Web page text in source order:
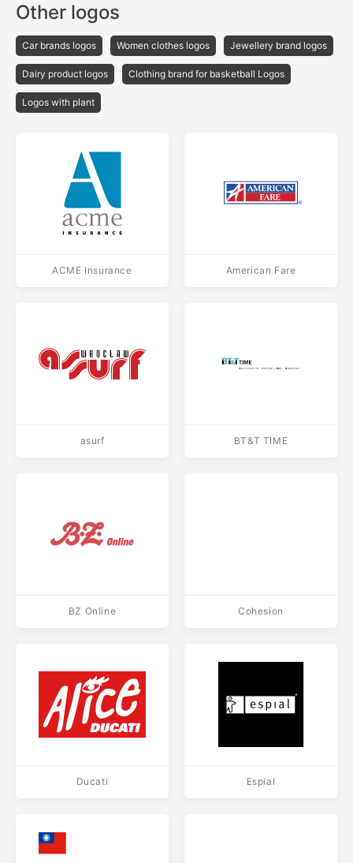
Other logos
Car brands logos Women clothes logos Jewellery brand logos
Dairy product logos Clothing brand for basketball Logos
Logos with plant
ACME Insurance American Fare
asurf BT&T TIME
BZ Online Cohesion
Ducati Espial